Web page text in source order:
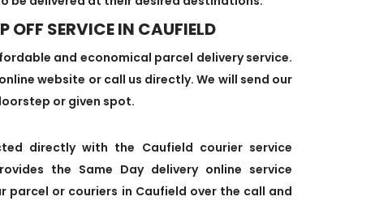
OFF SERVICE IN CAUFIELD
and economical parcel delivery service.
website or call us directly. We will send our
or given spot.
directly with the Caufield courier service
the Same Day delivery online service
parcel or couriers in Caufield over the call and